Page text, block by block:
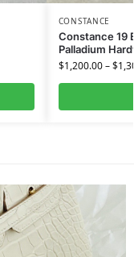
CONSTANCE
Constance 19
Palladium
$1,200.00–$